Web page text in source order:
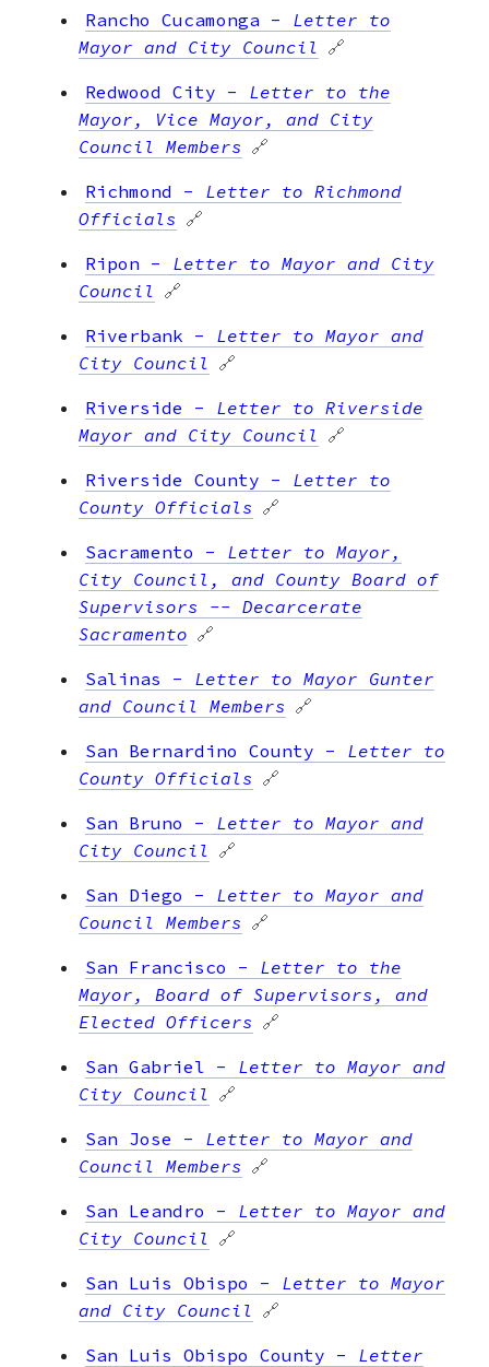
Rancho Cucamonga - Letter to
Mayor and City Council 🔗
Redwood City - Letter to the
Mayor, Vice Mayor, and City
Council Members 🔗
Richmond - Letter to Richmond
Officials 🔗
Ripon - Letter to Mayor and City
Council 🔗
Riverbank - Letter to Mayor and
City Council 🔗
Riverside - Letter to Riverside
Mayor and City Council 🔗
Riverside County - Letter to
County Officials 🔗
Sacramento - Letter to Mayor,
City Council, and County Board of
Supervisors -- Decarcerate
Sacramento 🔗
Salinas - Letter to Mayor Gunter
and Council Members 🔗
San Bernardino County - Letter to
County Officials 🔗
San Bruno - Letter to Mayor and
City Council 🔗
San Diego - Letter to Mayor and
Council Members 🔗
San Francisco - Letter to the
Mayor, Board of Supervisors, and
Elected Officers 🔗
San Gabriel - Letter to Mayor and
City Council 🔗
San Jose - Letter to Mayor and
Council Members 🔗
San Leandro - Letter to Mayor and
City Council 🔗
San Luis Obispo - Letter to Mayor
and City Council 🔗
San Luis Obispo County - Letter